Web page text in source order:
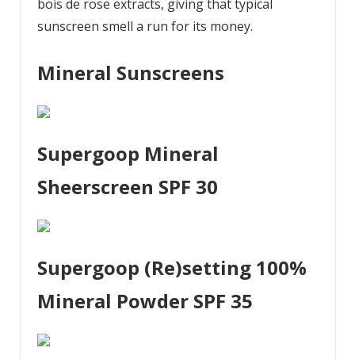
bois de rose extracts, giving that typical
sunscreen smell a run for its money.
Mineral Sunscreens
Supergoop Mineral
Sheerscreen SPF 30
Supergoop (Re)setting 100%
Mineral Powder SPF 35